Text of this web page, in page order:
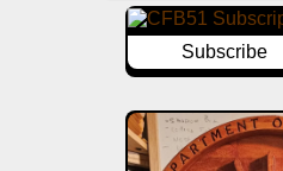
Subscribe